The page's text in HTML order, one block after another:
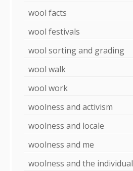
wool facts
wool festivals
wool sorting and grading
wool walk
wool work
woolness and activism
woolness and locale
woolness and me
woolness and the individual